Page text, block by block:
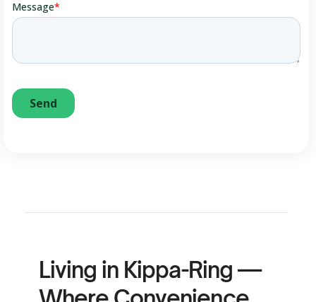
Living in Kippa-Ring —